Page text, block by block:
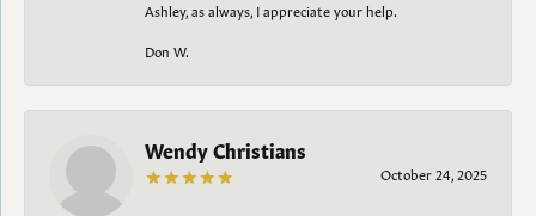
Ashley, as always, I appreciate your help.
Don W.
Wendy Christians
October 24, 2025